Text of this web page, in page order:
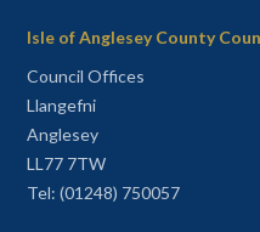
Isle of Anglesey County
Council Offices
Llangefni
Anglesey
LL77 7TW
Tel: (01248) 750057